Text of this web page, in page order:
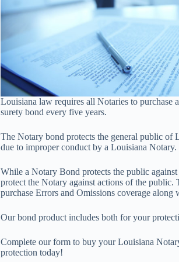
Louisiana law requires all Notaries to purchase
surety bond every five years.
The Notary bond protects the general public of
due to improper conduct by a Louisiana Notary.
While a Notary Bond protects the public
protect the Notary against actions of the
purchase Errors and Omissions coverage
Our bond product includes both for your
Complete our form to buy your Louisiana
protection today!